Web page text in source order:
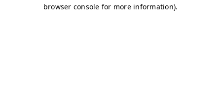
browser console for more information).